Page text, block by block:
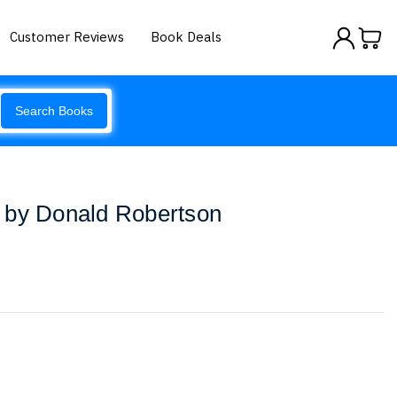
Customer Reviews Book Deals
Search Books
Donald Robertson